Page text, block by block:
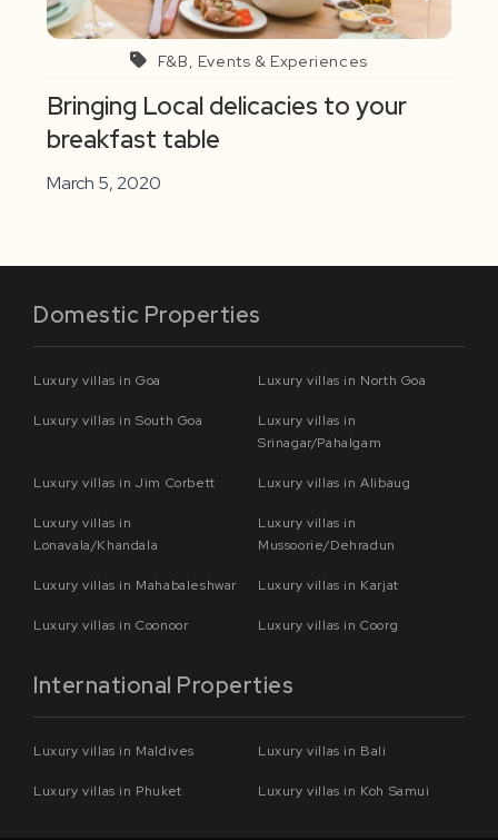
F&B, Events & Experiences
Bringing Local delicacies to your
breakfast table
March 5, 2020
Domestic Properties
Luxury villas in Goa Luxury villas in North Goa
Luxury villas in South Goa
Luxury villas in
Srinagar/Pahalgam
Luxury villas in Jim Corbett Luxury villas in Alibaug
Luxury villas in
Lonavala/Khandala
Luxury villas in
Mussoorie/Dehradun
Luxury villas in Mahabaleshwar Luxury villas in Karjat
Luxury villas in Coonoor Luxury villas in Coorg
International Properties
Luxury villas in Maldives Luxury villas in Bali
Luxury villas in Phuket Luxury villas in Koh Samui